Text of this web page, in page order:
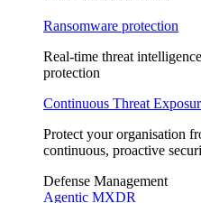
Ransomware protection
Real-time threat
protection
Continuous Threat
Protect your organisation
continuous, proactive
Defense Management
Agentic MXDR